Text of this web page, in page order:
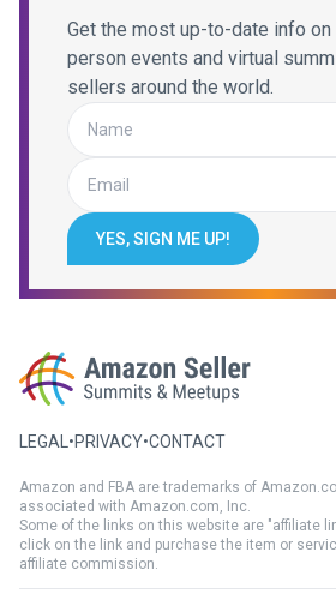
Get the most up-to-date info
person events and virtual
sellers around the world.
YES, SIGN ME UP!
LEGAL •PRIVACY•CONTACT
Amazon and FBA are trademarks of
associated with Amazon.com, Inc.
Some of the links on this website are "affiliate
click on the link and purchase the item or
affiliate commission.